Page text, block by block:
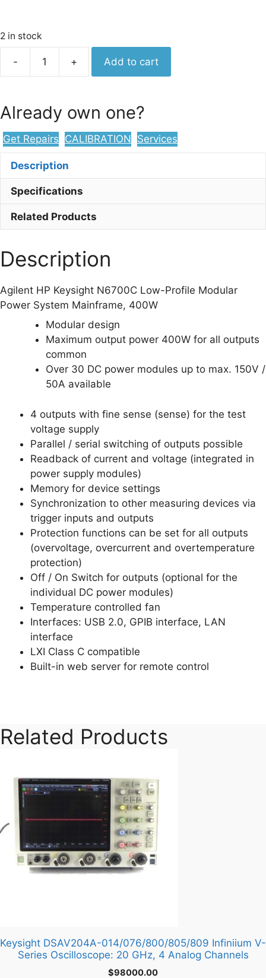
2 in stock
-
Modular
System
400W
quantity
+ Add to cart
Already own one?
Get Repairs CALIBRATION Services
Description
Specifications
Related Products
Description
Agilent HP Keysight N6700C Low-Profile Modular
Power System Mainframe, 400W
Modular design
Maximum output power 400W for all outputs
common
Over 30 DC power modules up to max. 150V /
50A available
4 outputs with fine sense (sense) for the test
voltage supply
Parallel / serial switching of outputs possible
Readback of current and voltage (integrated in
power supply modules)
Memory for device settings
Synchronization to other measuring devices via
trigger inputs and outputs
Protection functions can be set for all outputs
(overvoltage, overcurrent and overtemperature
protection)
Off / On Switch for outputs (optional for the
individual DC power modules)
Temperature controlled fan
Interfaces: USB 2.0, GPIB interface, LAN
interface
LXI Class C compatible
Built-in web server for remote control
Related Products
Keysight DSAV204A-014/076/800/805/809 Infiniium V-
Series Oscilloscope: 20 GHz, 4 Analog Channels
$98000.00